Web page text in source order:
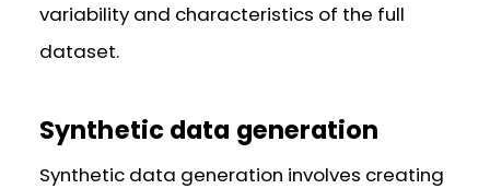
variability and characteristics of the full
dataset.
Synthetic data generation
Synthetic data generation involves creating